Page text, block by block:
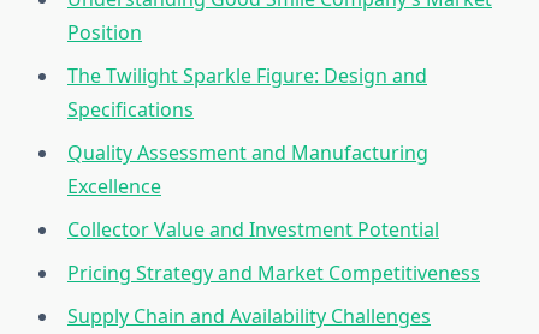
Position
The Twilight Sparkle Figure: Design and
Specifications
Quality Assessment and Manufacturing
Excellence
Collector Value and Investment Potential
Pricing Strategy and Market Competitiveness
Supply Chain and Availability Challenges